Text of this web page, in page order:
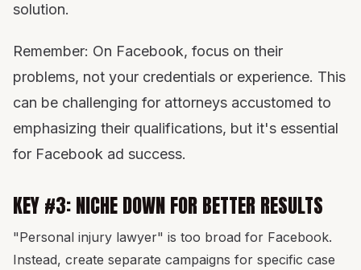
solution.
Remember: On Facebook, focus on their
problems, not your credentials or experience. This
can be challenging for attorneys accustomed to
emphasizing their qualifications, but it's essential
for Facebook ad success.
KEY #3: NICHE DOWN FOR BETTER RESULTS
"Personal injury lawyer" is too broad for Facebook.
Instead, create separate campaigns for specific case